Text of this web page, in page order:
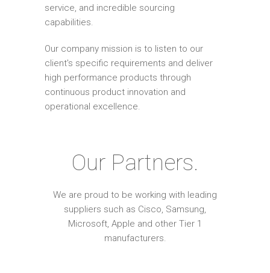
service, and incredible sourcing
capabilities.
Our company mission is to listen to our
client's specific requirements and deliver
high performance products through
continuous product innovation and
operational excellence.
Our Partners.
We are proud to be working with leading
suppliers such as Cisco, Samsung,
Microsoft, Apple and other Tier 1
manufacturers.